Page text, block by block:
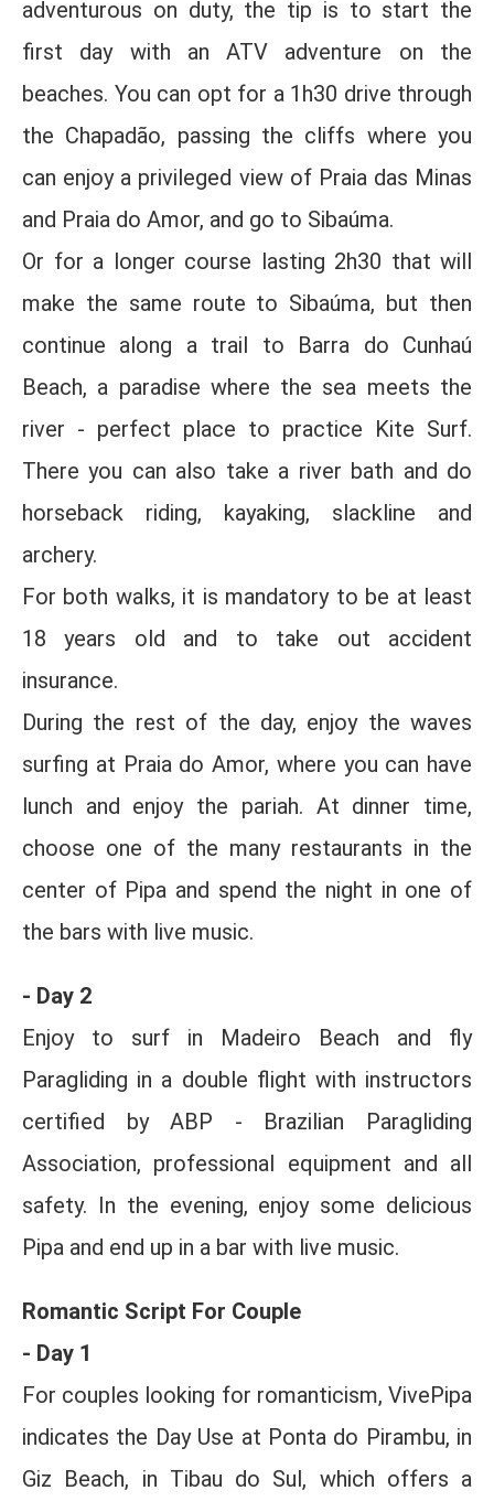
adventurous on duty, the tip is to start the
first day with an ATV adventure on the
beaches. You can opt for a 1h30 drive through
the Chapadão, passing the cliffs where you
can enjoy a privileged view of Praia das Minas
and Praia do Amor, and go to Sibaúma.
Or for a longer course lasting 2h30 that will
make the same route to Sibaúma, but then
continue along a trail to Barra do Cunhaú
Beach, a paradise where the sea meets the
river - perfect place to practice Kite Surf.
There you can also take a river bath and do
horseback riding, kayaking, slackline and
archery.
For both walks, it is mandatory to be at least
18 years old and to take out accident
insurance.
During the rest of the day, enjoy the waves
surfing at Praia do Amor, where you can have
lunch and enjoy the pariah. At dinner time,
choose one of the many restaurants in the
center of Pipa and spend the night in one of
the bars with live music.
- Day 2
Enjoy to surf in Madeiro Beach and fly
Paragliding in a double flight with instructors
certified by ABP - Brazilian Paragliding
Association, professional equipment and all
safety. In the evening, enjoy some delicious
Pipa and end up in a bar with live music.
Romantic Script For Couple
- Day 1
For couples looking for romanticism, VivePipa
indicates the Day Use at Ponta do Pirambu, in
Giz Beach, in Tibau do Sul, which offers a